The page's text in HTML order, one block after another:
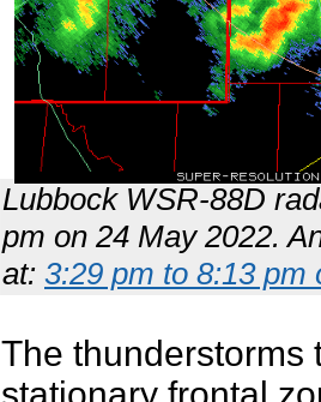
Lubbock WSR-88D
pm on 24 May 2022.
at: 3:29 pm to 8:13 pm
The thunderstorms